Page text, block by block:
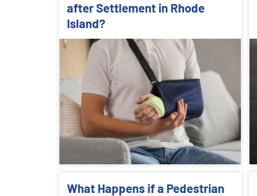
after Settlement in Rhode
Island?
What Happens if a Pedestrian